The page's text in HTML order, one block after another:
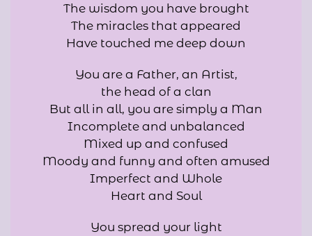
The wisdom you have brought
The miracles that appeared
Have touched me deep down
You are a Father, an Artist,
the head of a clan
But all in all, you are simply a Man
Incomplete and unbalanced
Mixed up and confused
Moody and funny and often amused
Imperfect and Whole
Heart and Soul
You spread your light